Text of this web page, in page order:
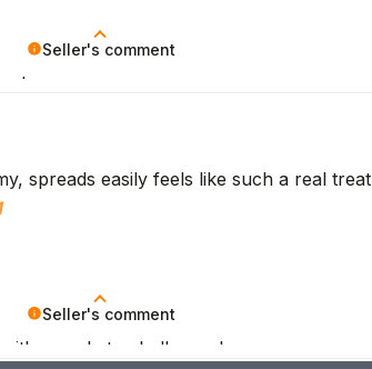
Seller's comment
Seller's comment
your keto challenges!
spreads easily feels like such a real treat